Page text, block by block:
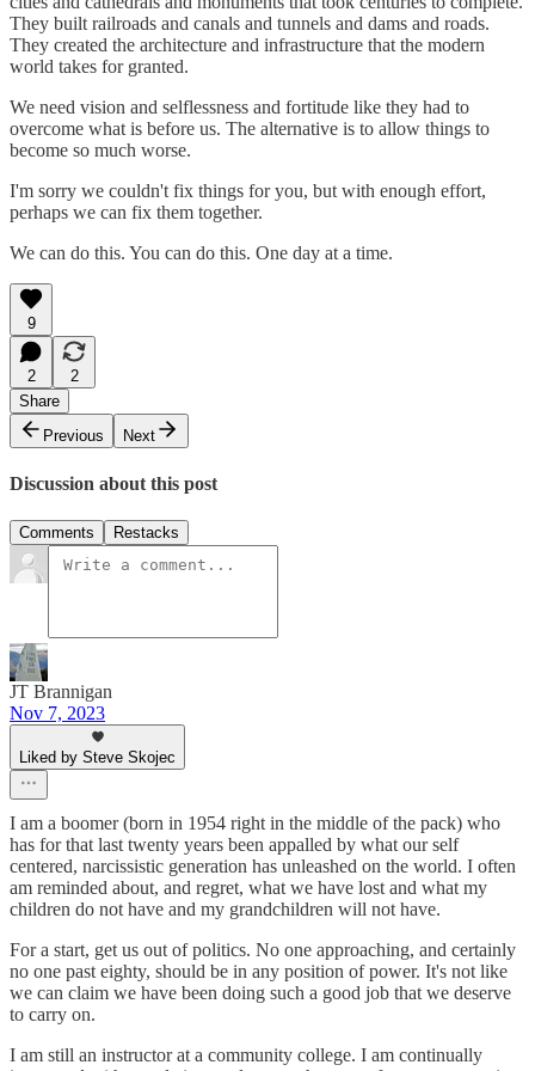
They built railroads and canals and tunnels and dams and roads.
They created the architecture and infrastructure that the modern
world takes for granted.
We need vision and selflessness and fortitude like they had to
overcome what is before us. The alternative is to allow things to
become so much worse.
I'm sorry we couldn't fix things for you, but with enough effort,
perhaps we can fix them together.
We can do this. You can do this. One day at a time.
9
2
2
Share
Previous
Next
Discussion about this post
Comments Restacks
JT Brannigan
Nov 7, 2023
Liked by Steve Skojec
I am a boomer (born in 1954 right in the middle of the pack) who
has for that last twenty years been appalled by what our self
centered, narcissistic generation has unleashed on the world. I often
am reminded about, and regret, what we have lost and what my
children do not have and my grandchildren will not have.
For a start, get us out of politics. No one approaching, and certainly
no one past eighty, should be in any position of power. It's not like
we can claim we have been doing such a good job that we deserve
to carry on.
I am still an instructor at a community college. I am continually